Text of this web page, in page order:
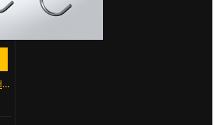
Van Guard Ladder Clamps - VG103